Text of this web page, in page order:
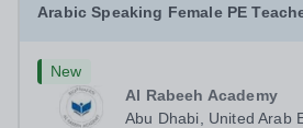
Arabic Speaking Female PE
New
Al Rabeeh Academy
Abu Dhabi, United Arab